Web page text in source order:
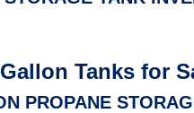
Tanks for
PROPANE